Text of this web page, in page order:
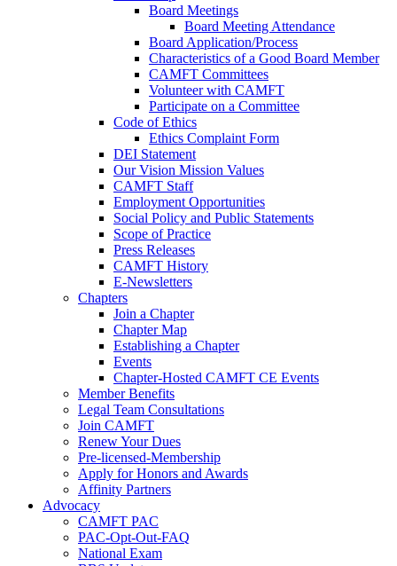
Board Meetings
Board Meeting Attendance
Board Application/Process
Characteristics of a Good Board Member
CAMFT Committees
Volunteer with CAMFT
Participate on a Committee
Code of Ethics
Ethics Complaint Form
DEI Statement
Our Vision Mission Values
CAMFT Staff
Employment Opportunities
Social Policy and Public Statements
Scope of Practice
Press Releases
CAMFT History
E-Newsletters
Chapters
Join a Chapter
Chapter Map
Establishing a Chapter
Events
Chapter-Hosted CAMFT CE Events
Member Benefits
Legal Team Consultations
Join CAMFT
Renew Your Dues
Pre-licensed-Membership
Apply for Honors and Awards
Affinity Partners
Advocacy
CAMFT PAC
PAC-Opt-Out-FAQ
National Exam